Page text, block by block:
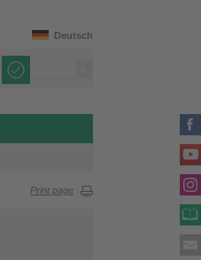
Deutsch
Print page